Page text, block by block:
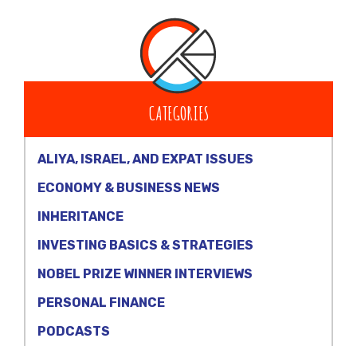
CATEGORIES
ALIYA, ISRAEL, AND EXPAT ISSUES
ECONOMY & BUSINESS NEWS
INHERITANCE
INVESTING BASICS & STRATEGIES
NOBEL PRIZE WINNER INTERVIEWS
PERSONAL FINANCE
PODCASTS